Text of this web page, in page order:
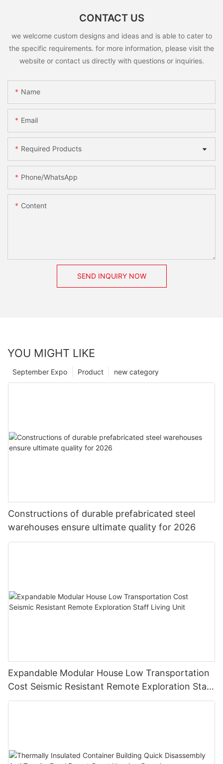
CONTACT US
we welcome custom designs and ideas and is able to cater to
the specific requirements. for more information, please visit the
website or contact us directly with questions or inquiries.
Name
Email
Required Products
Phone/whatsApp
Content
SEND INQUIRY NOW
YOU MIGHT LIKE
new category
Product
September Expo
Constructions of durable prefabricated steel
warehouses ensure ultimate quality for 2026
Expandable Modular House Low Transportation
Cost Seismic Resistant Remote Exploration Staff
Living Unit